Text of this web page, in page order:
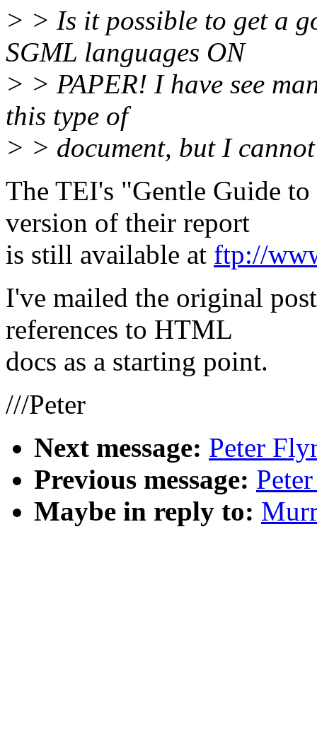
> > Is it possible to get a
SGML languages ON
> > PAPER! I have see
this type of
> > document, but I
The TEI's "Gentle Guide
version of their report
is still available at ftp://
I've mailed the original
references to HTML
docs as a starting point.
///Peter
Next message: Peter
Previous message:
Maybe in reply to: